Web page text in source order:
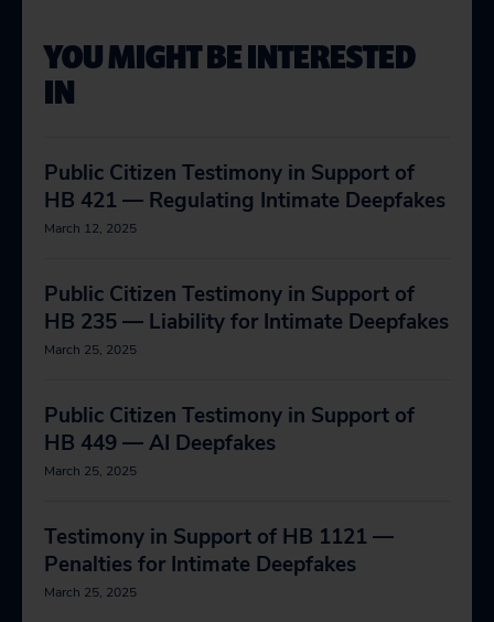
YOU MIGHT BE INTERESTED
IN
Public Citizen Testimony in Support of
HB 421 — Regulating Intimate Deepfakes
March 12, 2025
Public Citizen Testimony in Support of
HB 235 — Liability for Intimate Deepfakes
March 25, 2025
Public Citizen Testimony in Support of
HB 449 — AI Deepfakes
March 25, 2025
Testimony in Support of HB 1121 —
Penalties for Intimate Deepfakes
March 25, 2025